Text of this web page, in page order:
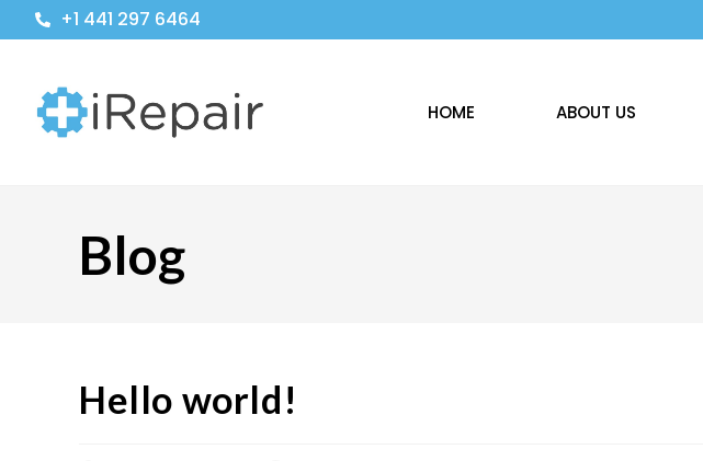
+1 441 297 6464
HOME ABOUT US
Blog
Hello world!